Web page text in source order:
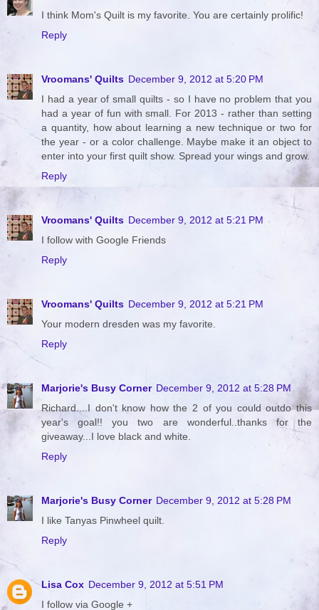
I think Mom's Quilt is my favorite. You are certainly prolific!
Reply
Vroomans' Quilts December 9, 2012 at 5:20 PM
I had a year of small quilts - so I have no problem that you
had a year of fun with small. For 2013 - rather than setting
a quantity, how about learning a new technique or two for
the year - or a color challenge. Maybe make it an object to
enter into your first quilt show. Spread your wings and grow.
Reply
Vroomans' Quilts December 9, 2012 at 5:21 PM
I follow with Google Friends
Reply
Vroomans' Quilts December 9, 2012 at 5:21 PM
Your modern dresden was my favorite.
Reply
Marjorie's Busy Corner December 9, 2012 at 5:28 PM
Richard....I don't know how the 2 of you could outdo this
year's goal!! you two are wonderful..thanks for the
giveaway...I love black and white.
Reply
Marjorie's Busy Corner December 9, 2012 at 5:28 PM
I like Tanyas Pinwheel quilt.
Reply
Lisa Cox December 9, 2012 at 5:51 PM
I follow via Google +